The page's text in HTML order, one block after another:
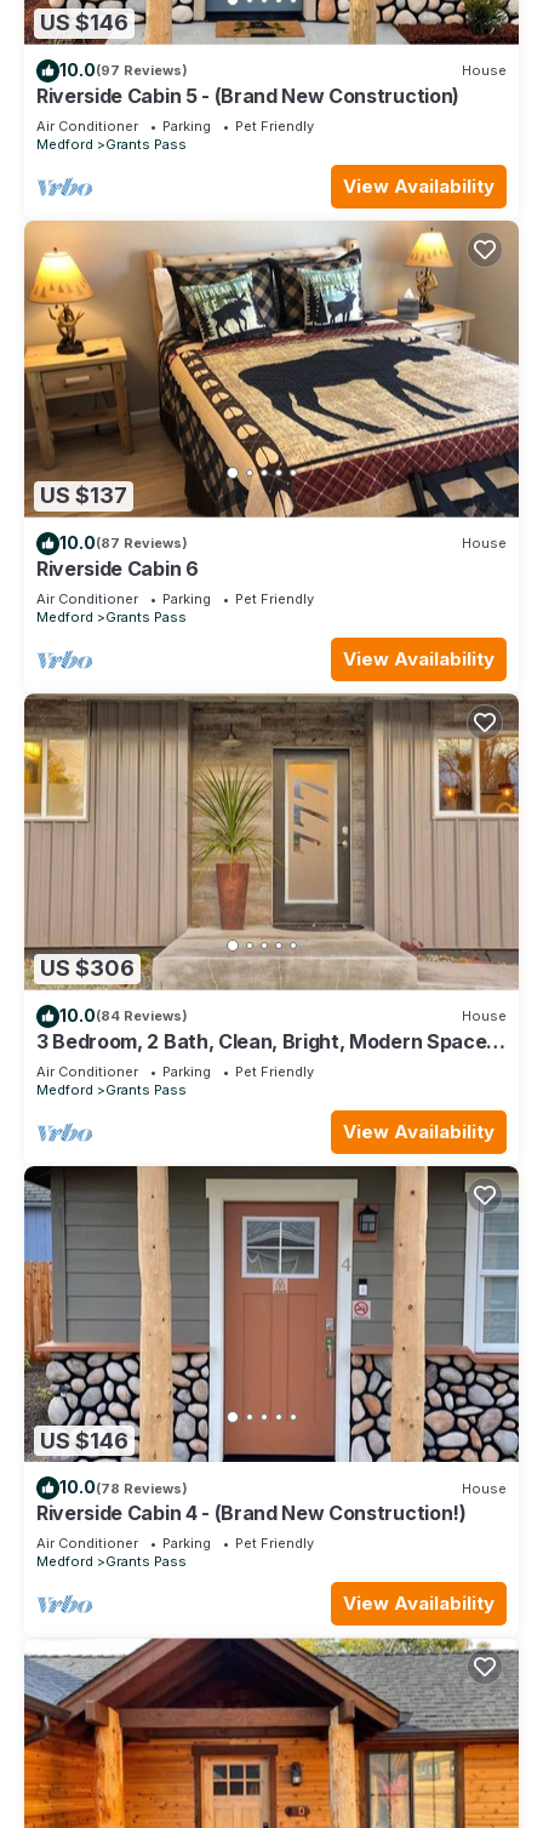
US $146
10.0(97 Reviews) House
Riverside Cabin 5 - (Brand New Construction)
Air Conditioner Parking
Pet Friendly
Medford
Grants Pass
View Availability
US $137
10.0(87 Reviews) House
Riverside Cabin 6
Air Conditioner Parking
Pet Friendly
Medford
Grants Pass
View Availability
US $306
10.0(84 Reviews) House
3 Bedroom, 2 Bath, Clean, Bright, Modern Space,
in a Quite, Modest Neighborhood
Air Conditioner Parking
Pet Friendly
Medford
Grants Pass
View Availability
US $146
10.0(78 Reviews) House
Riverside Cabin 4 - (Brand New Construction!)
Air Conditioner Parking
Pet Friendly
Medford
Grants Pass
View Availability